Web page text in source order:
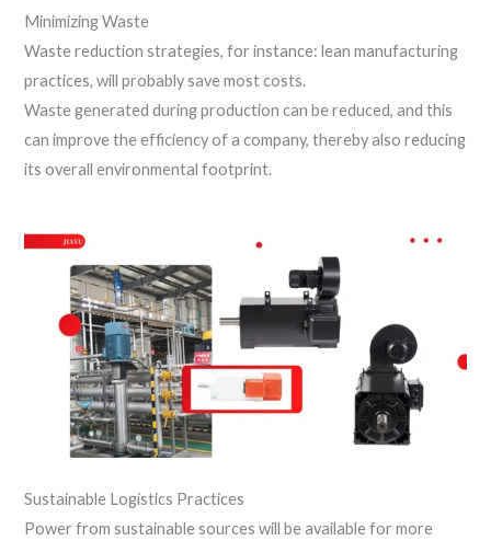
Minimizing Waste
Waste reduction strategies, for instance: lean manufacturing
practices, will probably save most costs.
Waste generated during production can be reduced, and this
can improve the efficiency of a company, thereby also reducing
its overall environmental footprint.
Sustainable Logistics Practices
Power from sustainable sources will be available for more